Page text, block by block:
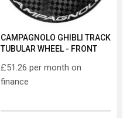
CAMPAGNOLO GHIBLI TRACK
TUBULAR WHEEL - FRONT
£51.26 per month on
finance